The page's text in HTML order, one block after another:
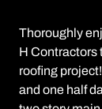
Thoroughly
H Contractors
roofing
and one half